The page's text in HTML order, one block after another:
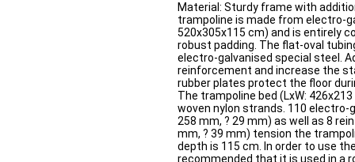
Material: Sturdy frame with
trampoline is made from electro-
520x305x115 cm) and is entirely
robust padding. The flat-oval
electro-galvanised special steel.
reinforcement and increase the
rubber plates protect the floor
The trampoline bed (LxW:
woven nylon strands. 110
258 mm, ? 29 mm) as well as 8
mm, ? 39 mm) tension the
depth is 115 cm. In order to use
recommended that it is used in a